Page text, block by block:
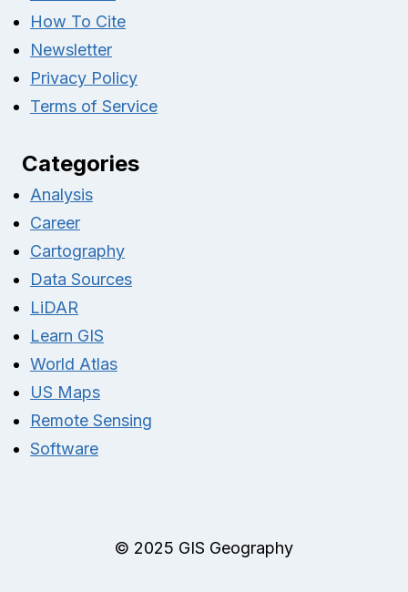
How To Cite
Newsletter
Privacy Policy
Terms of Service
Categories
Analysis
Career
Cartography
Data Sources
LiDAR
Learn GIS
World Atlas
US Maps
Remote Sensing
Software
© 2025 GIS Geography